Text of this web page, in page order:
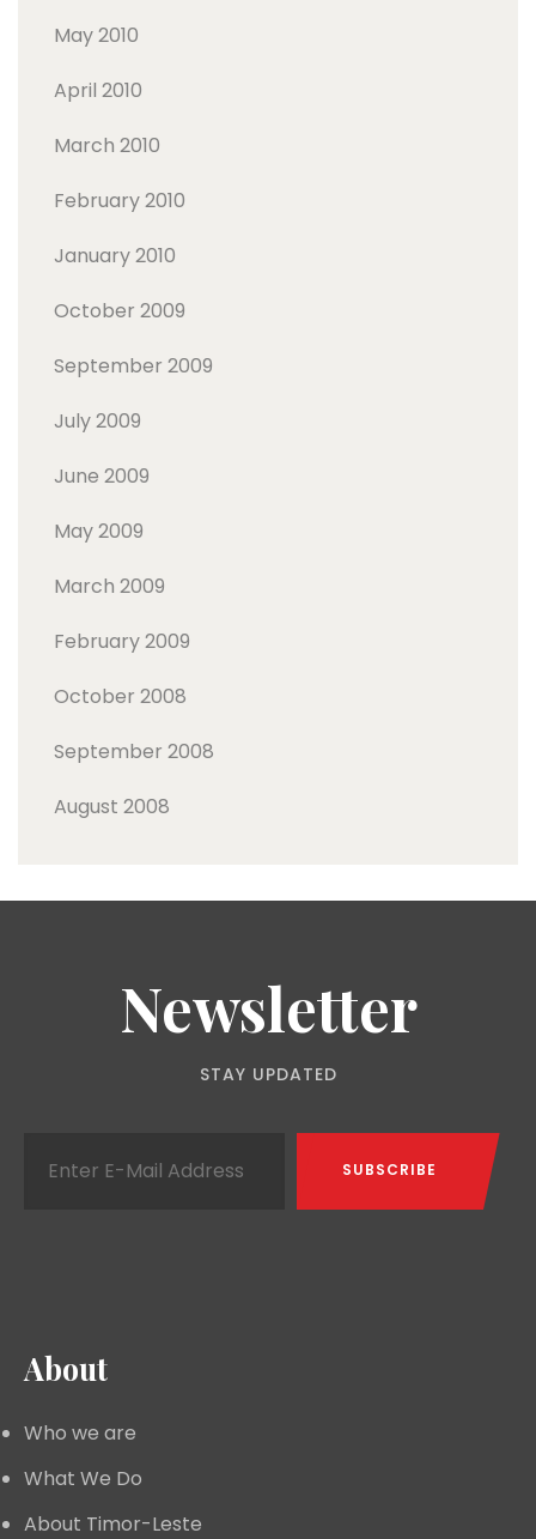
May 2010
April 2010
March 2010
February 2010
January 2010
October 2009
September 2009
July 2009
June 2009
May 2009
March 2009
February 2009
October 2008
September 2008
August 2008
Newsletter
STAY UPDATED
About
Who we are
What We Do
About Timor-Leste